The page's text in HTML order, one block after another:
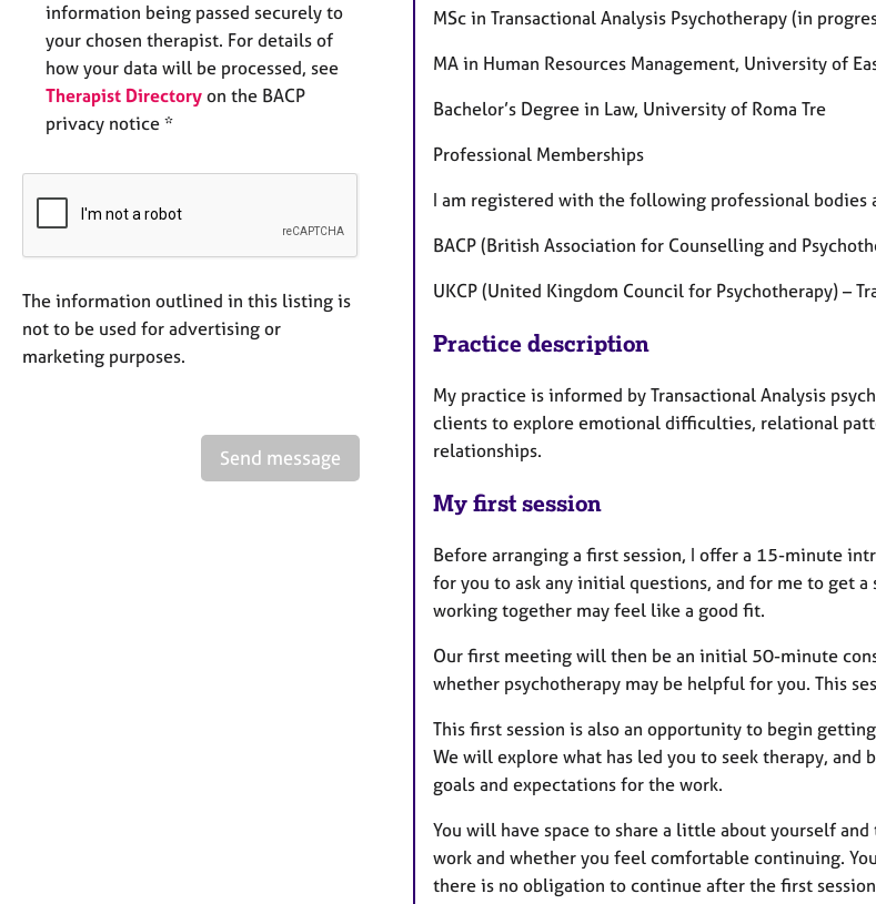
information being passed securely to
your chosen therapist. For details of
how your data will be processed, see
Therapist Directory on the BACP
privacy notice *
The information outlined in this listing is
not to be used for advertising or
marketing purposes.
Send message
MSc in Transactional Analysis Psychotherapy (in
MA in Human Resources Management, University of
Bachelor’s Degree in Law, University of Roma Tre
Professional Memberships
I am registered with the following professional bodies
BACP (British Association for Counselling and
UKCP (United Kingdom Council for Psychotherapy) –
Practice description
My practice is informed by Transactional Analysis
clients to explore emotional difficulties, relational
relationships.
My first session
Before arranging a first session, I offer a 15-minute
for you to ask any initial questions, and for me to get
working together may feel like a good fit.
Our first meeting will then be an initial 50-minute
whether psychotherapy may be helpful for you. This
This first session is also an opportunity to begin
We will explore what has led you to seek therapy, and
goals and expectations for the work.
You will have space to share a little about yourself
work and whether you feel comfortable continuing.
there is no obligation to continue after the first